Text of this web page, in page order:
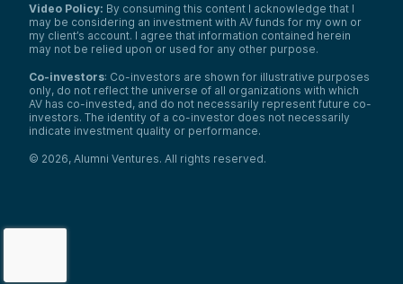
Video Policy: By consuming this content I acknowledge that I
may be considering an investment with AV funds for my own or
my client’s account. I agree that information contained herein
may not be relied upon or used for any other purpose.
Co-investors: Co-investors are shown for illustrative purposes
only, do not reflect the universe of all organizations with which
AV has co-invested, and do not necessarily represent future co-
investors. The identity of a co-investor does not necessarily
indicate investment quality or performance.
© 2026, Alumni Ventures. All rights reserved.